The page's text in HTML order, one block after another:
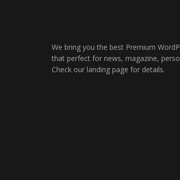
We bring you the best Premium
that perfect for news, magazine,
Check our landing page for details.